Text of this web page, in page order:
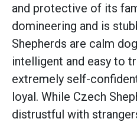
and protective of its
domineering and is
Shepherds are calm
intelligent and easy to
extremely self-
loyal. While Czech
distrustful with